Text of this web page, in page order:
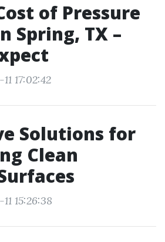
of Pressure
Spring, TX –
17:02:42
Solutions for
Clean
15:26:38